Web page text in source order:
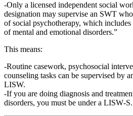
Only a licensed independent social
designation may supervise an SWT
of social psychotherapy, which includes
of mental and emotional disorders.”
This means:
Routine casework, psychosocial
counseling tasks can be supervised by
LISW.
If you are doing diagnosis and
disorders, you must be under a LISW‑S.